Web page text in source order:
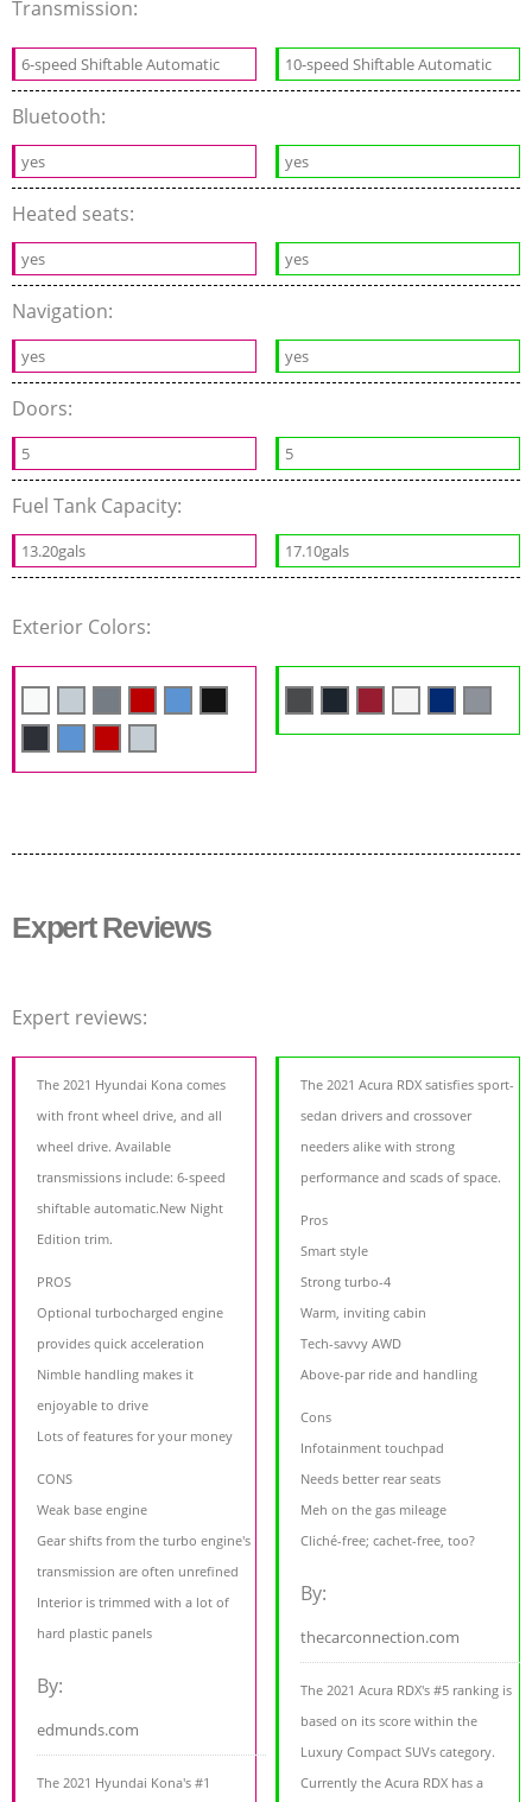
Transmission:
6-speed Shiftable Automatic 10-speed Shiftable Automatic
Bluetooth:
yes yes
Heated seats:
yes yes
Navigation:
yes yes
Doors:
5 5
Fuel Tank Capacity:
13.20gals 17.10gals
Exterior Colors:
Expert Reviews
Expert reviews:
The 2021 Hyundai Kona comes
with front wheel drive, and all
wheel drive. Available
transmissions include: 6-speed
shiftable automatic.New Night
Edition trim.
PROS
Optional turbocharged engine
provides quick acceleration
Nimble handling makes it
enjoyable to drive
Lots of features for your money
CONS
Weak base engine
Gear shifts from the turbo engine's
transmission are often unrefined
Interior is trimmed with a lot of
hard plastic panels
By:
edmunds.com
The 2021 Hyundai Kona's #1
The 2021 Acura RDX satisfies sport-
sedan drivers and crossover
needers alike with strong
performance and scads of space.
Pros
Smart style
Strong turbo-4
Warm, inviting cabin
Tech-savvy AWD
Above-par ride and handling
Cons
Infotainment touchpad
Needs better rear seats
Meh on the gas mileage
Cliché-free; cachet-free, too?
By:
thecarconnection.com
The 2021 Acura RDX's #5 ranking is
based on its score within the
Luxury Compact SUVs category.
Currently the Acura RDX has a